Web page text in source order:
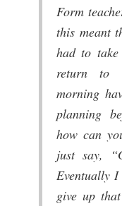
Form
this meant
had to
return to
morning
planning
how can
just say,
Eventually I
give up